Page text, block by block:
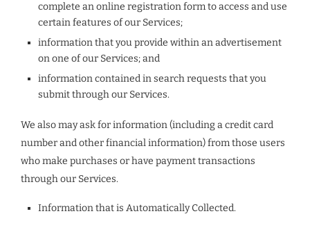
complete an online registration form to access and use
certain features of our Services;
information that you provide within an advertisement
on one of our Services; and
information contained in search requests that you
submit through our Services.
We also may ask for information (including a credit card
number and other financial information) from those users
who make purchases or have payment transactions
through our Services.
Information that is Automatically Collected.